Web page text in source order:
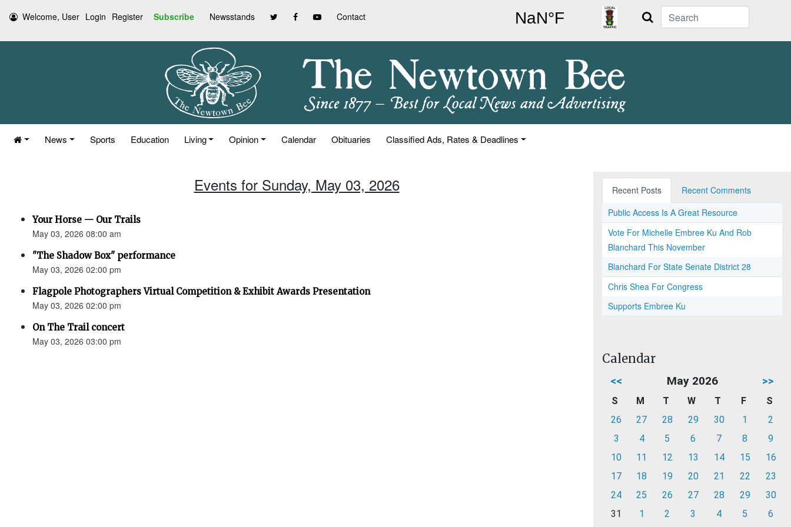
Welcome, User Login Register Subscribe Newsstands Contact Search
News Sports Education Living Opinion Calendar Obituaries Classified Ads, Rates & Deadlines
Events for Sunday, May 03, 2026
Your Horse — Our Trails
May 03, 2026 08:00 am
"The Shadow Box" performance
May 03, 2026 02:00 pm
Flagpole Photographers Virtual Competition & Exhibit Awards Presentation
May 03, 2026 02:00 pm
On The Trail concert
May 03, 2026 03:00 pm
Recent Posts
Recent Comments
Public Access Is A Great Resource
Vote For Michelle Embree Ku And Rob
Blanchard This November
Blanchard For State Senate District 28
Chris Shea For Congress
Supports Embree Ku
Calendar
<< May 2026 >>
S M T W T F
S
26
27 28 29 30 1
2
3
4 5 6 7 8
9
10
11 12 13 14 15
16
17
18 19 20 21 22
23
24
25 26 27 28 29
30
31
1 2 3 4 5 6